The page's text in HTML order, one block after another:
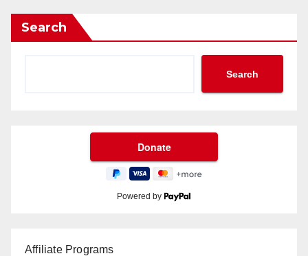
Search
Search
Powered by
Affiliate Programs